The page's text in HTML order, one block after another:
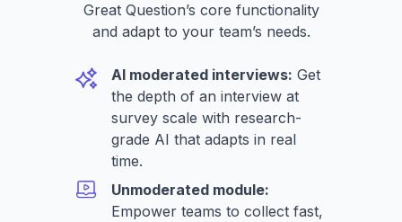
Great Question’s core functionality
and adapt to your team’s needs.
AI moderated interviews: Get
the depth of an interview at
survey scale with research-
grade AI that adapts in real
time.
Unmoderated module:
Empower teams to collect fast,